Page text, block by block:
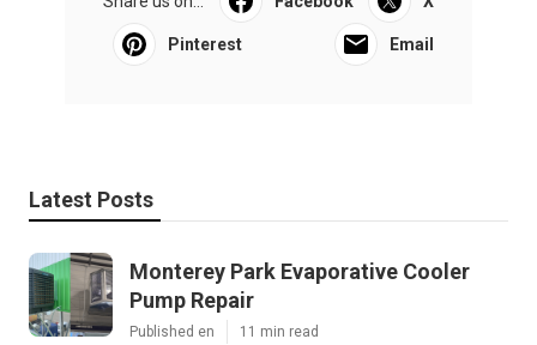
Pinterest Email
Latest Posts
Monterey Park Evaporative Cooler
Pump Repair
Published en 11 min read